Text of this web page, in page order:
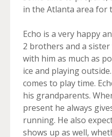
in the Atlanta area for
Echo is a very happy
2 brothers and a
with him as much as
ice and playing
comes to play time.
his grandparents.
present he always
running. He also
shows up as well,